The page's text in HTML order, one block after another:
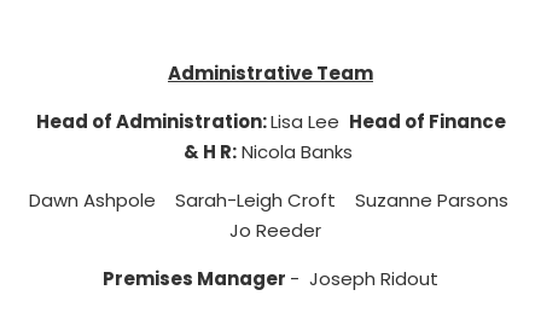
Administrative Team
Head of Administration:Lisa Lee Head of Finance
& H R:Nicola Banks
Dawn Ashpole Sarah-Leigh Croft Suzanne Parsons
Jo Reeder
Premises Manager - Joseph Ridout